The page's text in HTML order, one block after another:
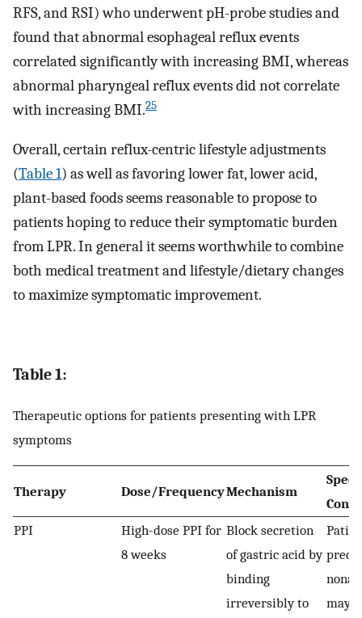
RFS, and RSI) who underwent pH-probe studies and
found that abnormal esophageal reflux events
correlated significantly with increasing BMI, whereas
abnormal pharyngeal reflux events did not correlate
with increasing BMI.25
Overall, certain reflux-centric lifestyle adjustments
(Table 1) as well as favoring lower fat, lower acid,
plant-based foods seems reasonable to propose to
patients hoping to reduce their symptomatic burden
from LPR. In general it seems worthwhile to combine
both medical treatment and lifestyle/dietary changes
to maximize symptomatic improvement.
Table 1:
Therapeutic options for patients presenting with LPR
symptoms
Therapy Dose/FrequencyMechanism
PPI
High-dose PPI for
8 weeks
Block secretion
of gastric acid by
binding
irreversibly to
may